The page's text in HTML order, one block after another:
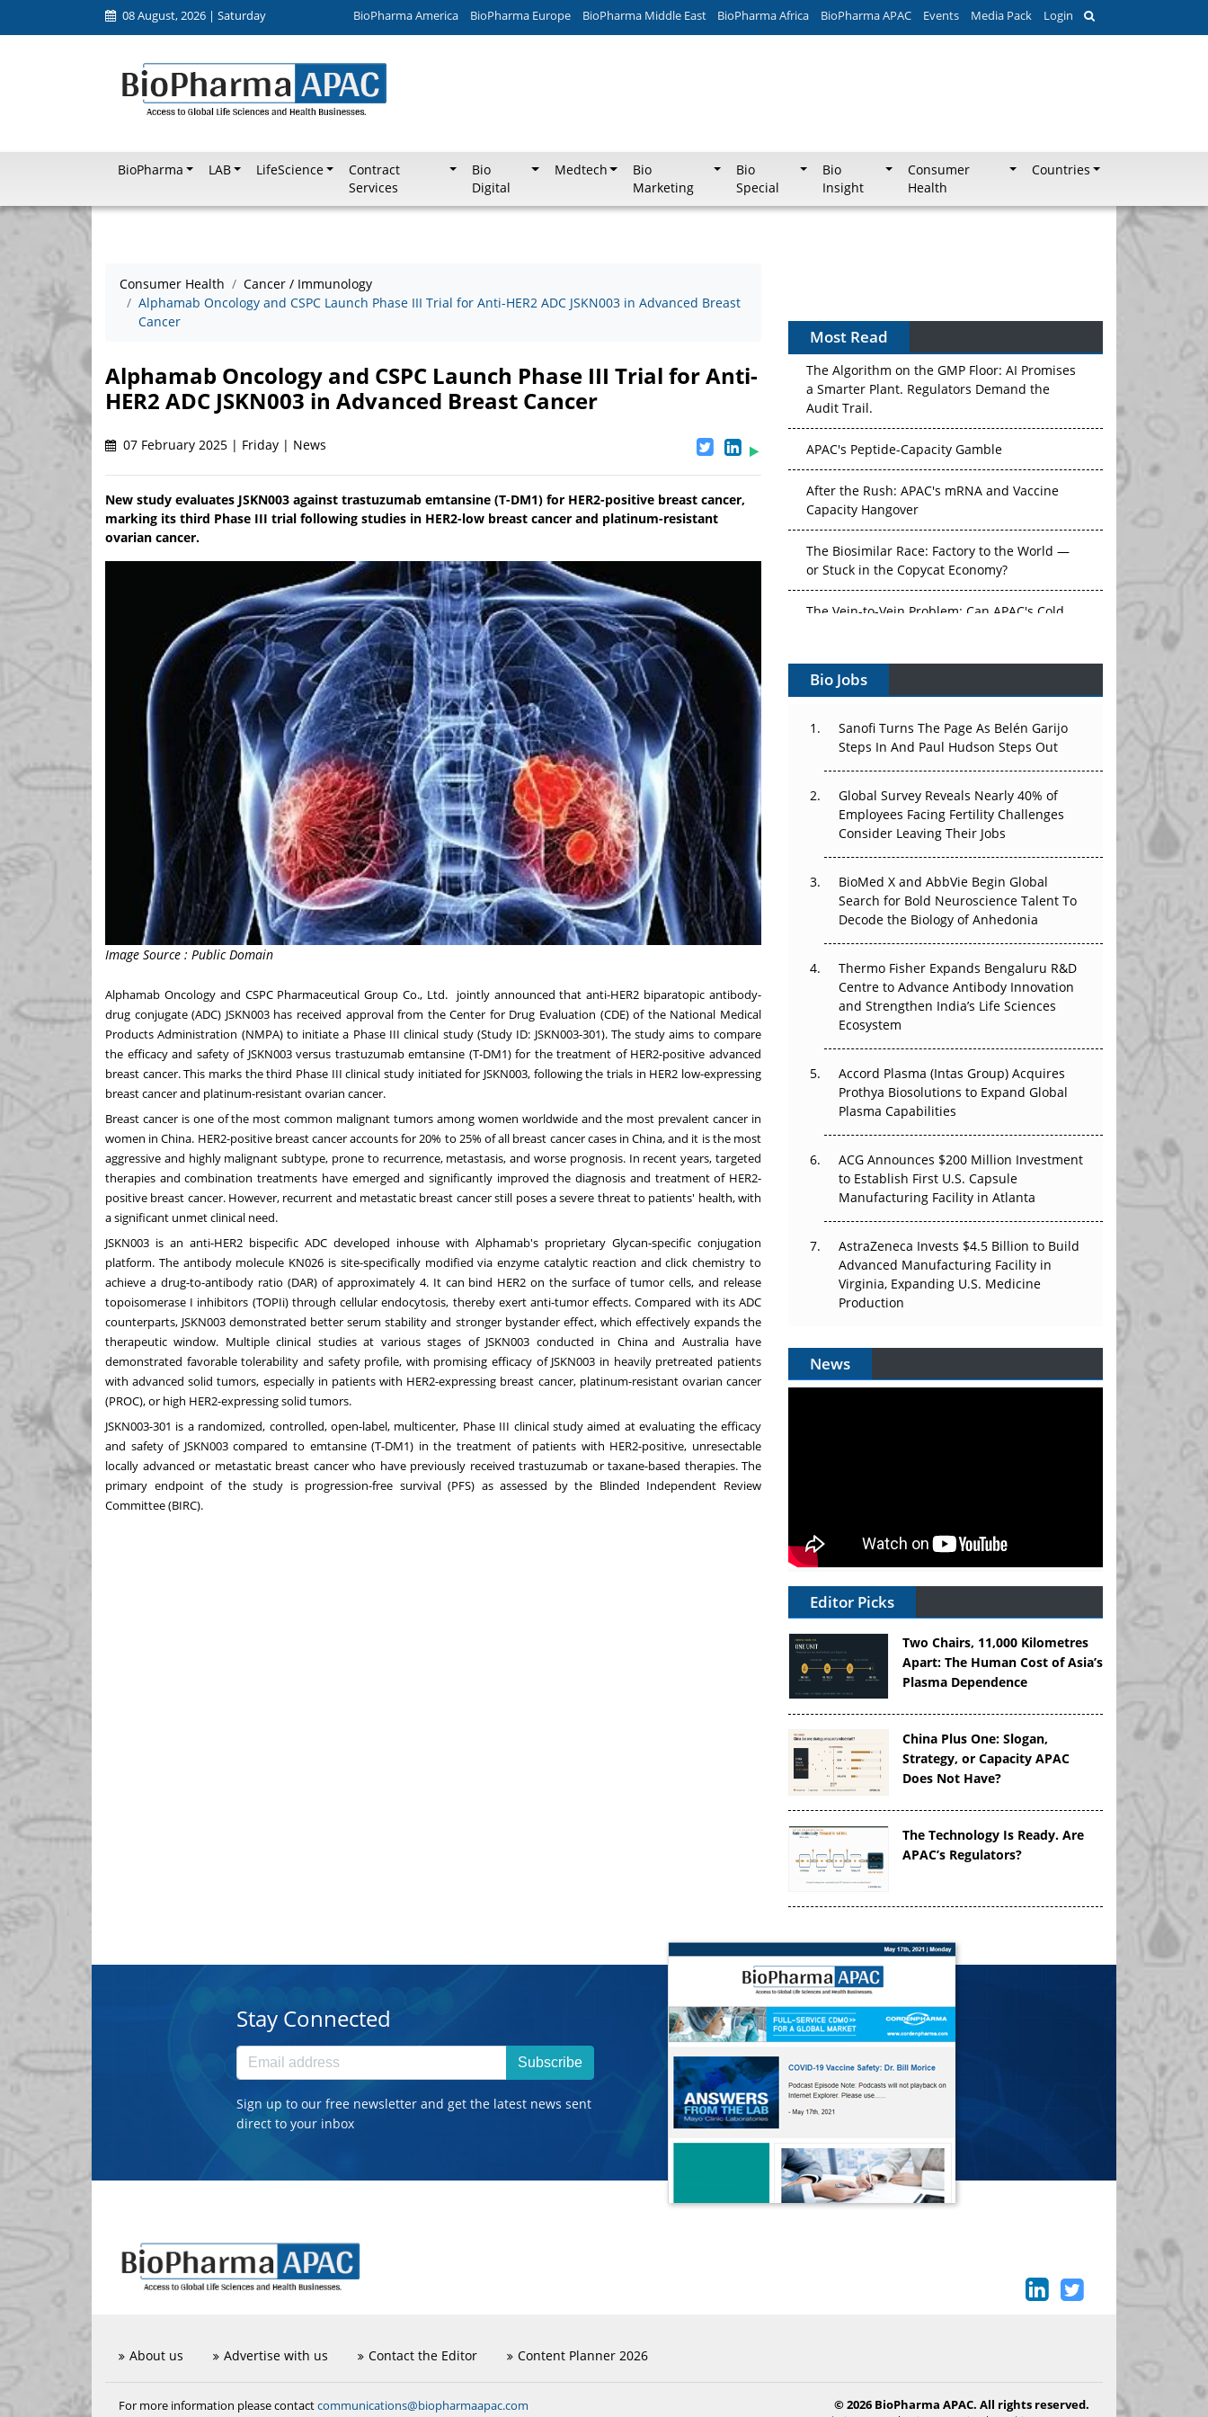
08 August, 2026 | Saturday BioPharma America BioPharma Europe BioPharma Middle East BioPharma Africa BioPharma APAC Events Media Pack Login
BioPharma LAB LifeScience
Contract
Services
Bio
Digital
Medtech
Bio
Marketing
Bio
Special
Bio
Insight
Consumer
Health
Countries
Consumer Health
Cancer / Immunology
Alphamab Oncology and CSPC Launch Phase III Trial for Anti-HER2 ADC JSKN003 in Advanced Breast
Cancer
Alphamab Oncology and CSPC Launch Phase III Trial for Anti-
HER2 ADC JSKN003 in Advanced Breast Cancer
07 February 2025 | Friday | News
New study evaluates JSKN003 against trastuzumab emtansine (T-DM1) for HER2-positive breast cancer,
marking its third Phase III trial following studies in HER2-low breast cancer and platinum-resistant
ovarian cancer.
Image Source : Public Domain
Alphamab Oncology and CSPC Pharmaceutical Group Co., Ltd. jointly announced that anti-HER2 biparatopic antibody-
drug conjugate (ADC) JSKN003 has received approval from the Center for Drug Evaluation (CDE) of the National Medical
Products Administration (NMPA) to initiate a Phase III clinical study (Study ID: JSKN003-301). The study aims to compare
the efficacy and safety of JSKN003 versus trastuzumab emtansine (T-DM1) for the treatment of HER2-positive advanced
breast cancer. This marks the third Phase III clinical study initiated for JSKN003, following the trials in HER2 low-expressing
breast cancer and platinum-resistant ovarian cancer.
Breast cancer is one of the most common malignant tumors among women worldwide and the most prevalent cancer in
women inChina. HER2-positive breast cancer accounts for 20% to 25% of all breast cancer cases inChina, and it is the most
aggressive and highly malignant subtype, prone to recurrence, metastasis, and worse prognosis. In recent years, targeted
therapies and combination treatments have emerged and significantly improved the diagnosis and treatment of HER2-
positive breast cancer. However, recurrent and metastatic breast cancer still poses a severe threat to patients' health, with
a significant unmet clinical need.
JSKN003 is an anti-HER2 bispecific ADC developed inhouse with Alphamab's proprietary Glycan-specific conjugation
platform. The antibody molecule KN026 is site-specifically modified via enzyme catalytic reaction and click chemistry to
achieve a drug-to-antibody ratio (DAR) of approximately 4. It can bind HER2 on the surface of tumor cells, and release
topoisomerase I inhibitors (TOPIi) through cellular endocytosis, thereby exert anti-tumor effects. Compared with its ADC
counterparts, JSKN003 demonstrated better serum stability and stronger bystander effect, which effectively expands the
therapeutic window. Multiple clinical studies at various stages of JSKN003 conducted in Chinaand Australiahave
demonstrated favorable tolerability and safety profile, with promising efficacy of JSKN003 in heavily pretreated patients
with advanced solid tumors, especially in patients with HER2-expressing breast cancer, platinum-resistant ovarian cancer
(PROC), or high HER2-expressing solid tumors.
JSKN003-301 is a randomized, controlled, open-label, multicenter, Phase III clinical study aimed at evaluating the efficacy
and safety of JSKN003 compared to emtansine (T-DM1) in the treatment of patients with HER2-positive, unresectable
locally advanced or metastatic breast cancer who have previously received trastuzumab or taxane-based therapies. The
primary endpoint of the study is progression-free survival (PFS) as assessed by the Blinded Independent Review
Committee (BIRC).
Most Read
The Algorithm on the GMP Floor: AI Promises
a Smarter Plant. Regulators Demand the
Audit Trail.
APAC's Peptide-Capacity Gamble
After the Rush: APAC's mRNA and Vaccine
Capacity Hangover
The Biosimilar Race: Factory to the World —
or Stuck in the Copycat Economy?
Vectors, Plasmids and the CGT Trap: APAC's
Cell and Gene Therapy Ambitions Face an
Can APAC Build Radioligand Therapy Before
The Great Biopharma Reset: 50 Developments
That Changed Everything in H1 2026
Beyond the Trial: Can Real-World Evidence
Earn Regulatory Trust in APAC?
Beyond the Obvious Giant: Where APAC's
Clinical Trials Go Next
The Frontier That Won’t Quite Arrive
Bio Jobs
Sanofi Turns The Page As Belén Garijo
Steps In And Paul Hudson Steps Out
Global Survey Reveals Nearly 40% of
Employees Facing Fertility Challenges
Consider Leaving Their Jobs
BioMed X and AbbVie Begin Global
Search for Bold Neuroscience Talent To
Decode the Biology of Anhedonia
Thermo Fisher Expands Bengaluru R&D
Centre to Advance Antibody Innovation
and Strengthen India’s Life Sciences
Ecosystem
Accord Plasma (Intas Group) Acquires
Prothya Biosolutions to Expand Global
Plasma Capabilities
ACG Announces $200 Million Investment
to Establish First U.S. Capsule
Manufacturing Facility in Atlanta
AstraZeneca Invests $4.5 Billion to Build
Advanced Manufacturing Facility in
Virginia, Expanding U.S. Medicine
Production
News
Editor Picks
Two Chairs, 11,000 Kilometres
Apart: The Human Cost of Asia’s
Plasma Dependence
China Plus One: Slogan,
Strategy, or Capacity APAC
Does Not Have?
The Technology Is Ready. Are
APAC’s Regulators?
Stay Connected
Subscribe
Sign up to our free newsletter and get the latest news sent
direct to your inbox
About us Advertise with us Contact the Editor Content Planner 2026
For more information please contactcommunications@biopharmaapac.com
© 2026 BioPharma APAC. All rights reserved.